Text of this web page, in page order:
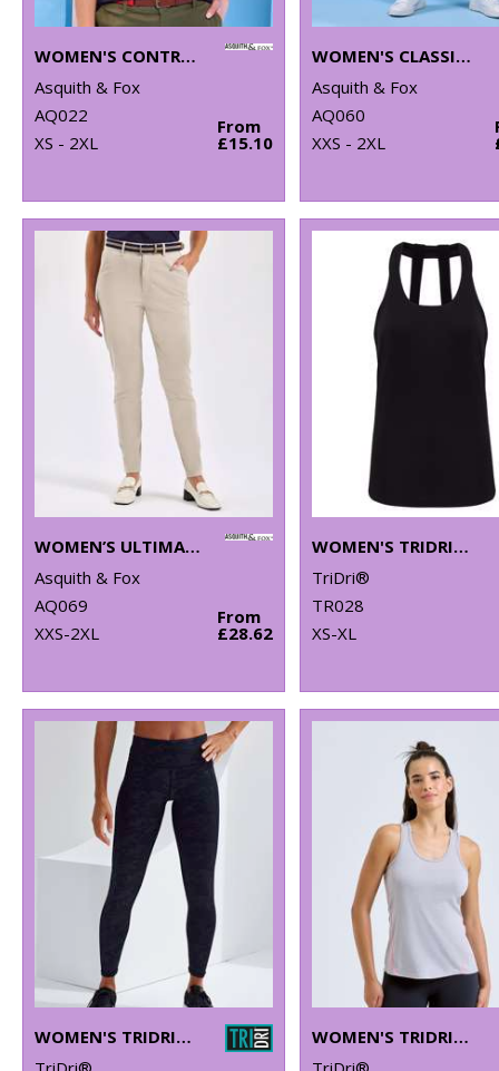
WOMEN'S CONTRAST POLO
Asquith & Fox
AQ022
XS - 2XL
From
£15.10
WOMEN'S CLASSIC FIT CHINOS
Asquith & Fox
AQ060
XXS - 2XL
WOMEN’S ULTIMATE CHINOS
Asquith & Fox
AQ069
XXS-2XL
From
£28.62
WOMEN'S TRIDRI® DOUBLE STRAP BACK VEST
TriDri®
TR028
XS-XL
WOMEN'S TRIDRI® PERFORMANCE CAMO LEGGINGS FULL-LENGTH
WOMEN'S TRIDRI® LASER CUT VEST